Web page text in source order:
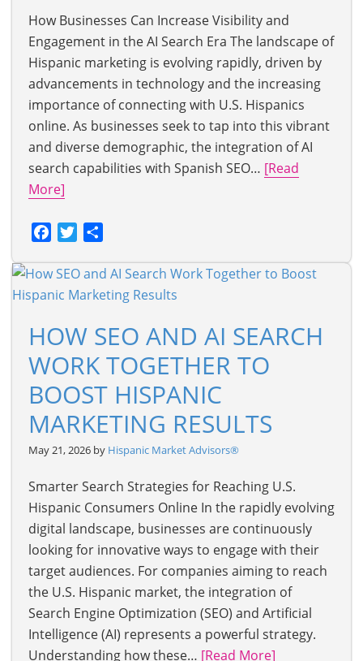
How Businesses Can Increase Visibility and
Engagement in the AI Search Era The landscape of
Hispanic marketing is evolving rapidly, driven by
advancements in technology and the increasing
importance of connecting with U.S. Hispanics
online. As businesses seek to tap into this vibrant
and diverse demographic, the integration of AI
search capabilities with Spanish SEO… [Read
More]
Facebook
Twitter
HOW SEO AND AI SEARCH
WORK TOGETHER TO
BOOST HISPANIC
MARKETING RESULTS
May 21, 2026 by Hispanic Market Advisors®
Smarter Search Strategies for Reaching U.S.
Hispanic Consumers Online In the rapidly evolving
digital landscape, businesses are continuously
looking for innovative ways to engage with their
target audiences. For companies aiming to reach
the U.S. Hispanic market, the integration of
Search Engine Optimization (SEO) and Artificial
Intelligence (AI) represents a powerful strategy.
Understanding how these… [Read More]